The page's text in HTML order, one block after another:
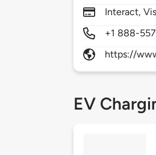
Interact,
+1 888-
https://
EV